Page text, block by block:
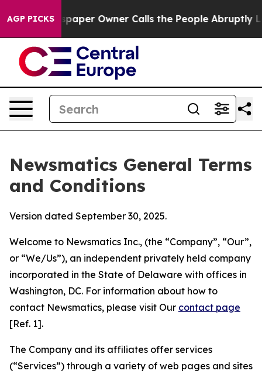
AGP PICKS
Owner Calls the People Abruptly Laid off
Newsmatics General Terms
and Conditions
Version dated September 30, 2025.
Welcome to Newsmatics Inc., (the “Company”, “Our”,
or “We/Us”), an independent privately held company
incorporated in the State of Delaware with offices in
Washington, DC. For information about how to
contact Newsmatics, please visit Our contact page
[Ref. 1].
The Company and its affiliates offer services
(“Services”) through a variety of web pages and sites